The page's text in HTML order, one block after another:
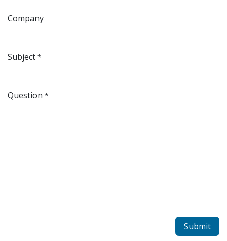
Company
Subject *
Question *
Submit